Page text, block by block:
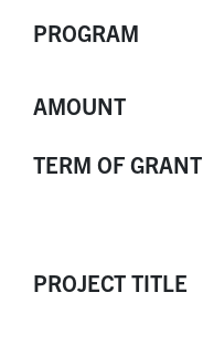
PROGRAM
AMOUNT
TERM OF GRANT
PROJECT TITLE